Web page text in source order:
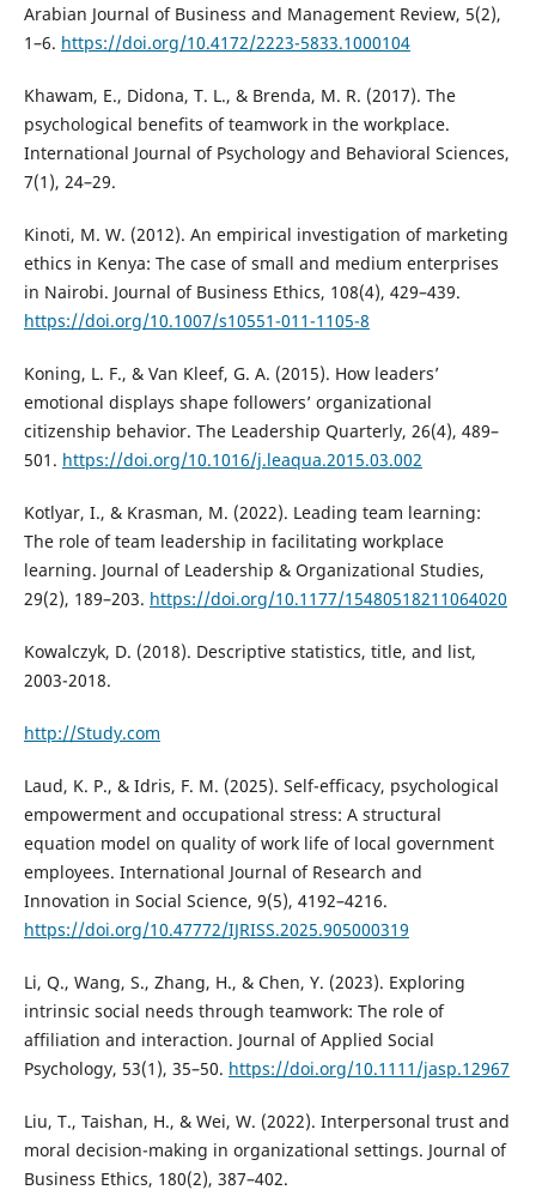
Arabian Journal of Business and Management Review, 5(2),
1–6. https://doi.org/10.4172/2223-5833.1000104
Khawam, E., Didona, T. L., & Brenda, M. R. (2017). The
psychological benefits of teamwork in the workplace.
International Journal of Psychology and Behavioral Sciences,
7(1), 24–29.
Kinoti, M. W. (2012). An empirical investigation of marketing
ethics in Kenya: The case of small and medium enterprises
in Nairobi. Journal of Business Ethics, 108(4), 429–439.
https://doi.org/10.1007/s10551-011-1105-8
Koning, L. F., & Van Kleef, G. A. (2015). How leaders’
emotional displays shape followers’ organizational
citizenship behavior. The Leadership Quarterly, 26(4), 489–
501. https://doi.org/10.1016/j.leaqua.2015.03.002
Kotlyar, I., & Krasman, M. (2022). Leading team learning:
The role of team leadership in facilitating workplace
learning. Journal of Leadership & Organizational Studies,
29(2), 189–203. https://doi.org/10.1177/15480518211064020
Kowalczyk, D. (2018). Descriptive statistics, title, and list,
2003-2018.
http://Study.com
Laud, K. P., & Idris, F. M. (2025). Self-efficacy, psychological
empowerment and occupational stress: A structural
equation model on quality of work life of local government
employees. International Journal of Research and
Innovation in Social Science, 9(5), 4192–4216.
https://doi.org/10.47772/IJRISS.2025.905000319
Li, Q., Wang, S., Zhang, H., & Chen, Y. (2023). Exploring
intrinsic social needs through teamwork: The role of
affiliation and interaction. Journal of Applied Social
Psychology, 53(1), 35–50. https://doi.org/10.1111/jasp.12967
Liu, T., Taishan, H., & Wei, W. (2022). Interpersonal trust and
moral decision-making in organizational settings. Journal of
Business Ethics, 180(2), 387–402.